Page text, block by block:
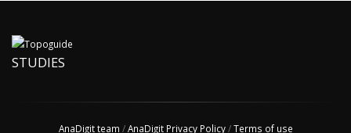
STUDIES
AnaDigit team /AnaDigit Privacy Policy/Terms of use